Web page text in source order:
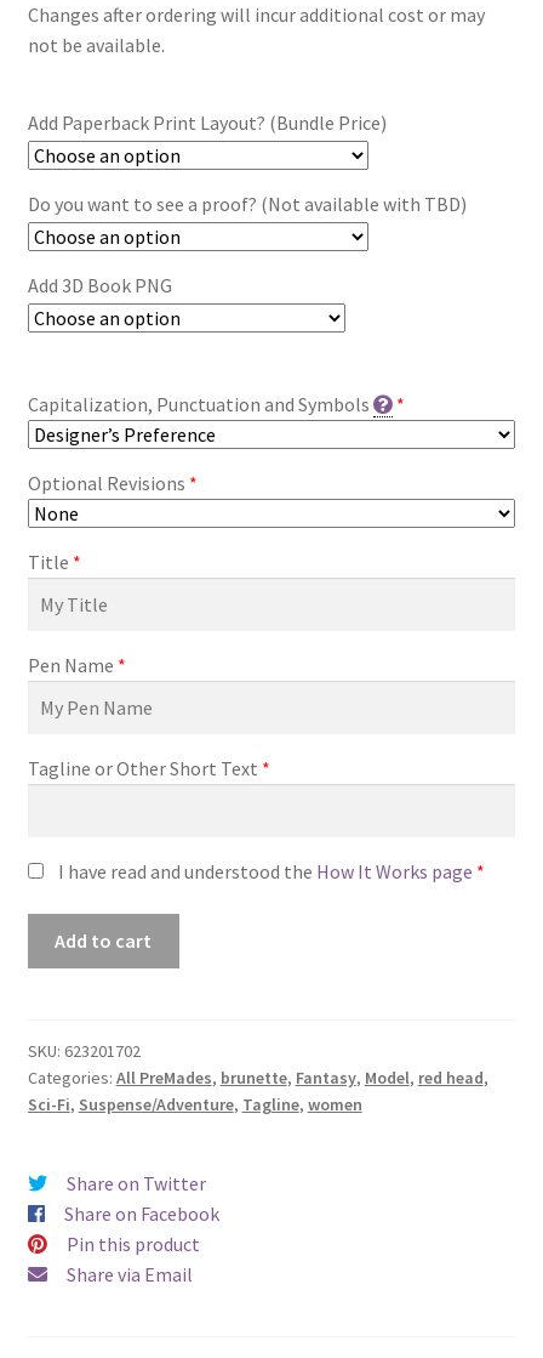
Changes after ordering will incur additional cost or may
not be available.
Add Paperback Print Layout? (Bundle Price)
Do you want to see a proof? (Not available with TBD)
Add 3D Book PNG
Capitalization, Punctuation and Symbols *
Optional Revisions *
Title *
Pen Name *
Tagline or Other Short Text *
I have read and understood the How It Works page *
(Legendary)
quantity
Add to cart
SKU: 623201702
Categories: All PreMades, brunette, Fantasy, Model, red head,
Sci-Fi, Suspense/Adventure, Tagline, women
Share on Twitter
Share on Facebook
Pin this product
Share via Email